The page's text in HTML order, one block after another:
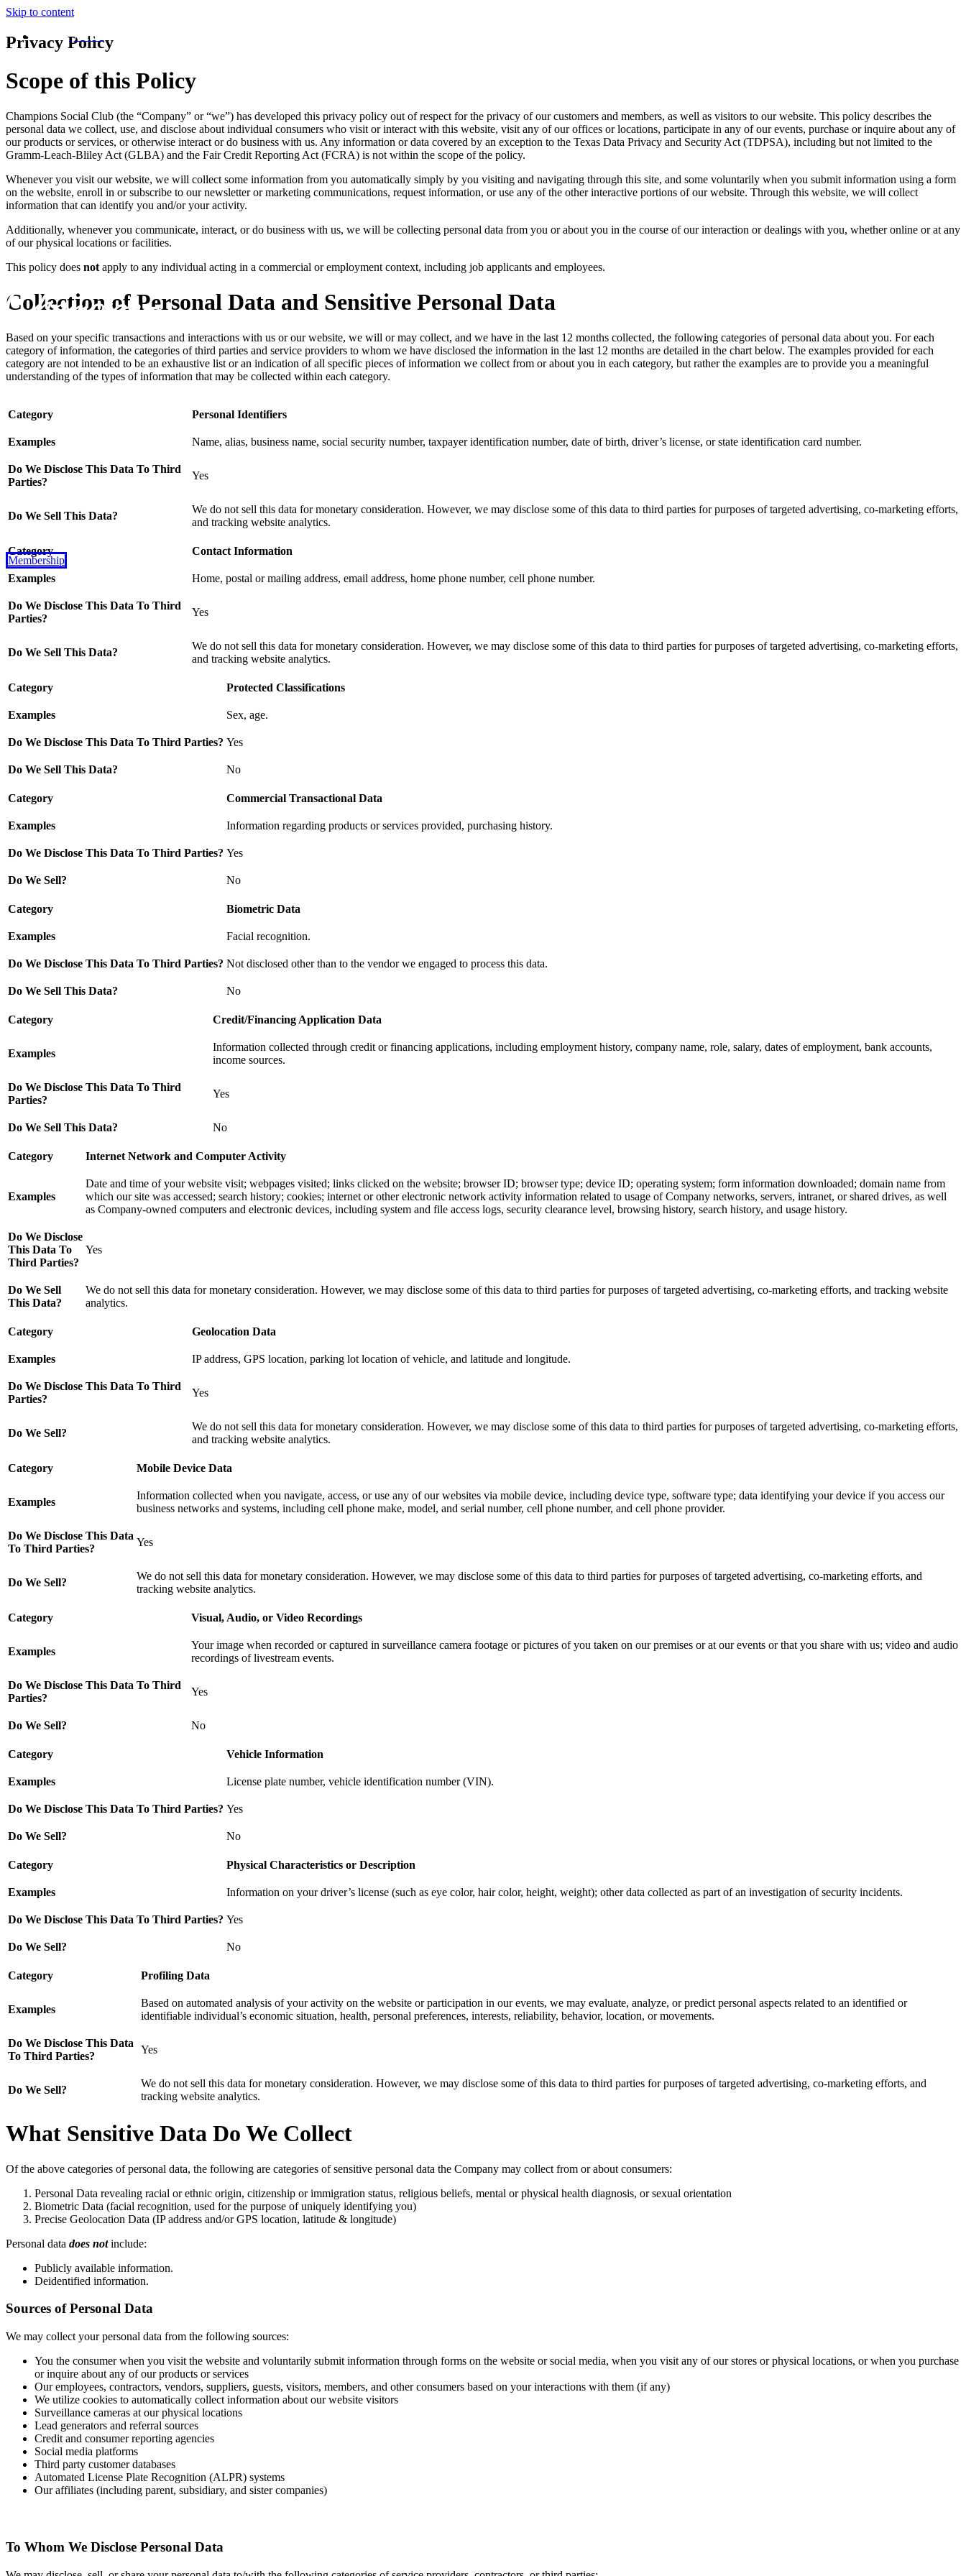
Skip to content
MENU
Membership
Privacy Policy
Scope of this Policy
Champions Social Club (the “Company” or “we”) has developed this privacy policy out of respect for the privacy of our customers and members, as well as visitors to our website. This policy describes the
personal data we collect, use, and disclose about individual consumers who visit or interact with this website, visit any of our offices or locations, participate in any of our events, purchase or inquire about any of
our products or services, or otherwise interact or do business with us. Any information or data covered by an exception to the Texas Data Privacy and Security Act (TDPSA), including but not limited to the
Gramm-Leach-Bliley Act (GLBA) and the Fair Credit Reporting Act (FCRA) is not within the scope of the policy.
Whenever you visit our website, we will collect some information from you automatically simply by you visiting and navigating through this site, and some voluntarily when you submit information using a form
on the website, enroll in or subscribe to our newsletter or marketing communications, request information, or use any of the other interactive portions of our website. Through this website, we will collect
information that can identify you and/or your activity.
Additionally, whenever you communicate, interact, or do business with us, we will be collecting personal data from you or about you in the course of our interaction or dealings with you, whether online or at any
of our physical locations or facilities.
This policy does not apply to any individual acting in a commercial or employment context, including job applicants and employees.
Collection of Personal Data and Sensitive Personal Data
Based on your specific transactions and interactions with us or our website, we will or may collect, and we have in the last 12 months collected, the following categories of personal data about you. For each
category of information, the categories of third parties and service providers to whom we have disclosed the information in the last 12 months are detailed in the chart below. The examples provided for each
category are not intended to be an exhaustive list or an indication of all specific pieces of information we collect from or about you in each category, but rather the examples are to provide you a meaningful
understanding of the types of information that may be collected within each category.
Category Personal Identifiers
Examples Name, alias, business name, social security number, taxpayer identification number, date of birth, driver’s license, or state identification card number.
Do We Disclose This Data To Third
Parties?
Yes
Do We Sell This Data?
We do not sell this data for monetary consideration. However, we may disclose some of this data to third parties for purposes of targeted advertising, co-marketing efforts,
and tracking website analytics.
Category Contact Information
Examples Home, postal or mailing address, email address, home phone number, cell phone number.
Do We Disclose This Data To Third
Parties?
Yes
Do We Sell This Data?
We do not sell this data for monetary consideration. However, we may disclose some of this data to third parties for purposes of targeted advertising, co-marketing efforts,
and tracking website analytics.
Category Protected Classifications
Examples Sex, age.
Do We Disclose This Data To Third Parties? Yes
Do We Sell This Data? No
Category Commercial Transactional Data
Examples Information regarding products or services provided, purchasing history.
Do We Disclose This Data To Third Parties? Yes
Do We Sell? No
Category Biometric Data
Examples Facial recognition.
Do We Disclose This Data To Third Parties? Not disclosed other than to the vendor we engaged to process this data.
Do We Sell This Data? No
Category Credit/Financing Application Data
Examples
Information collected through credit or financing applications, including employment history, company name, role, salary, dates of employment, bank accounts,
income sources.
Do We Disclose This Data To Third
Parties?
Yes
Do We Sell This Data? No
Category Internet Network and Computer Activity
Examples
Date and time of your website visit; webpages visited; links clicked on the website; browser ID; browser type; device ID; operating system; form information downloaded; domain name from
which our site was accessed; search history; cookies; internet or other electronic network activity information related to usage of Company networks, servers, intranet, or shared drives, as well
as Company-owned computers and electronic devices, including system and file access logs, security clearance level, browsing history, search history, and usage history.
Do We Disclose
This Data To
Third Parties?
Yes
Do We Sell
This Data?
We do not sell this data for monetary consideration. However, we may disclose some of this data to third parties for purposes of targeted advertising, co-marketing efforts, and tracking website
analytics.
Category Geolocation Data
Examples IP address, GPS location, parking lot location of vehicle, and latitude and longitude.
Do We Disclose This Data To Third
Parties?
Yes
Do We Sell?
We do not sell this data for monetary consideration. However, we may disclose some of this data to third parties for purposes of targeted advertising, co-marketing efforts,
and tracking website analytics.
Category Mobile Device Data
Examples
Information collected when you navigate, access, or use any of our websites via mobile device, including device type, software type; data identifying your device if you access our
business networks and systems, including cell phone make, model, and serial number, cell phone number, and cell phone provider.
Do We Disclose This Data
To Third Parties?
Yes
Do We Sell?
We do not sell this data for monetary consideration. However, we may disclose some of this data to third parties for purposes of targeted advertising, co-marketing efforts, and
tracking website analytics.
Category Visual, Audio, or Video Recordings
Examples
Your image when recorded or captured in surveillance camera footage or pictures of you taken on our premises or at our events or that you share with us; video and audio
recordings of livestream events.
Do We Disclose This Data To Third
Parties?
Yes
Do We Sell? No
Category Vehicle Information
Examples License plate number, vehicle identification number (VIN).
Do We Disclose This Data To Third Parties? Yes
Do We Sell? No
Category Physical Characteristics or Description
Examples Information on your driver’s license (such as eye color, hair color, height, weight); other data collected as part of an investigation of security incidents.
Do We Disclose This Data To Third Parties? Yes
Do We Sell? No
Category Profiling Data
Examples
Based on automated analysis of your activity on the website or participation in our events, we may evaluate, analyze, or predict personal aspects related to an identified or
identifiable individual’s economic situation, health, personal preferences, interests, reliability, behavior, location, or movements.
Do We Disclose This Data
To Third Parties?
Yes
Do We Sell?
We do not sell this data for monetary consideration. However, we may disclose some of this data to third parties for purposes of targeted advertising, co-marketing efforts, and
tracking website analytics.
What Sensitive Data Do We Collect
Of the above categories of personal data, the following are categories of sensitive personal data the Company may collect from or about consumers:
Personal Data revealing racial or ethnic origin, citizenship or immigration status, religious beliefs, mental or physical health diagnosis, or sexual orientation
Biometric Data (facial recognition, used for the purpose of uniquely identifying you)
Precise Geolocation Data (IP address and/or GPS location, latitude & longitude)
Personal data does notinclude:
Publicly available information.
Deidentified information.
Sources of Personal Data
We may collect your personal data from the following sources:
You the consumer when you visit the website and voluntarily submit information through forms on the website or social media, when you visit any of our stores or physical locations, or when you purchase
or inquire about any of our products or services
Our employees, contractors, vendors, suppliers, guests, visitors, members, and other consumers based on your interactions with them (if any)
We utilize cookies to automatically collect information about our website visitors
Surveillance cameras at our physical locations
Lead generators and referral sources
Credit and consumer reporting agencies
Social media platforms
Third party customer databases
Automated License Plate Recognition (ALPR) systems
Our affiliates (including parent, subsidiary, and sister companies)
To Whom We Disclose Personal Data